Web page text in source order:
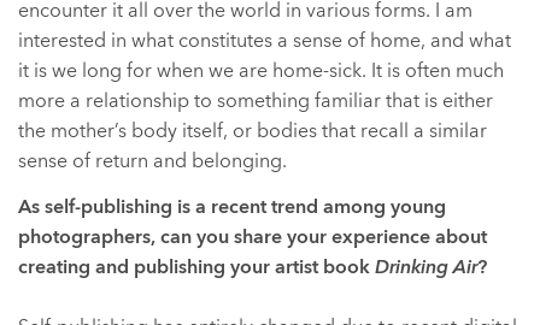
encounter it all over the world in various forms. I am
interested in what constitutes a sense of home, and what
it is we long for when we are home-sick. It is often much
more a relationship to something familiar that is either
the mother’s body itself, or bodies that recall a similar
sense of return and belonging.
As self-publishing is a recent trend among young
photographers, can you share your experience about
creating and publishing your artist bookDrinking Air?